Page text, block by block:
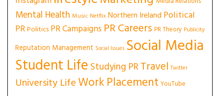
Mental Health Music Netflix Northern Ireland Political
PRPolitics PR Campaigns PR Careers PR Theory Publicity
Reputation Management Social Issues Social Media
Student Life Studying PRTravel Twitter
University LifeWork Placement YouTube